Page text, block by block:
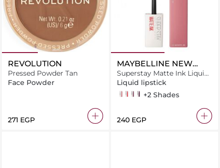
REVOLUTION
Pressed Powder Tan
Face Powder
⁦271⁩ EGP
MAYBELLINE NEW
YORK
Superstay Matte Ink Liquid
Lipstick
Liquid lipstick
10 dreamer
20 pioneer
40 believer
45 escapist
+2 Shades
⁦240⁩ EGP